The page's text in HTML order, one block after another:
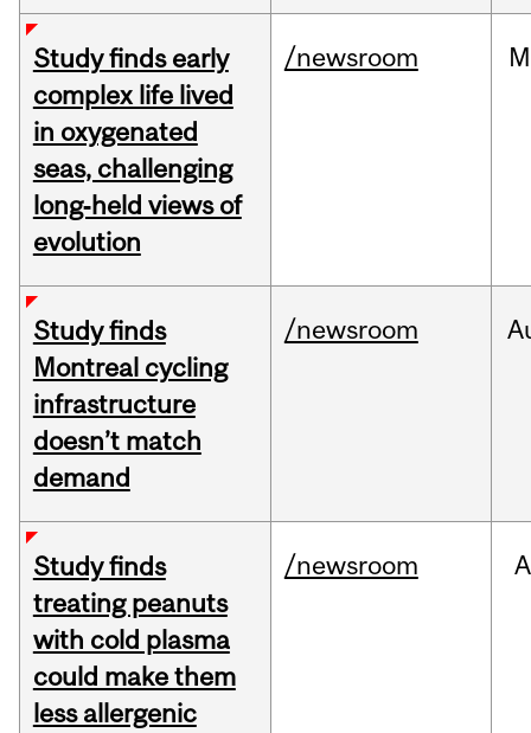
Study finds early
complex life lived
in oxygenated
seas, challenging
long‑held views of
evolution
/newsroom
Study finds
Montreal cycling
infrastructure
doesn’t match
demand
/newsroom
Study finds
treating peanuts
with cold plasma
could make them
less allergenic
/newsroom